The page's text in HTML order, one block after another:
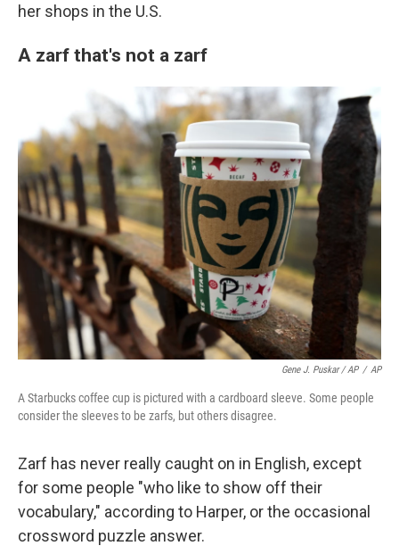
her shops in the U.S.
A zarf that's not a zarf
Gene J. Puskar / AP / AP
A Starbucks coffee cup is pictured with a cardboard sleeve. Some people
consider the sleeves to be zarfs, but others disagree.
Zarf has never really caught on in English, except
for some people "who like to show off their
vocabulary," according to Harper, or the occasional
crossword puzzle answer.